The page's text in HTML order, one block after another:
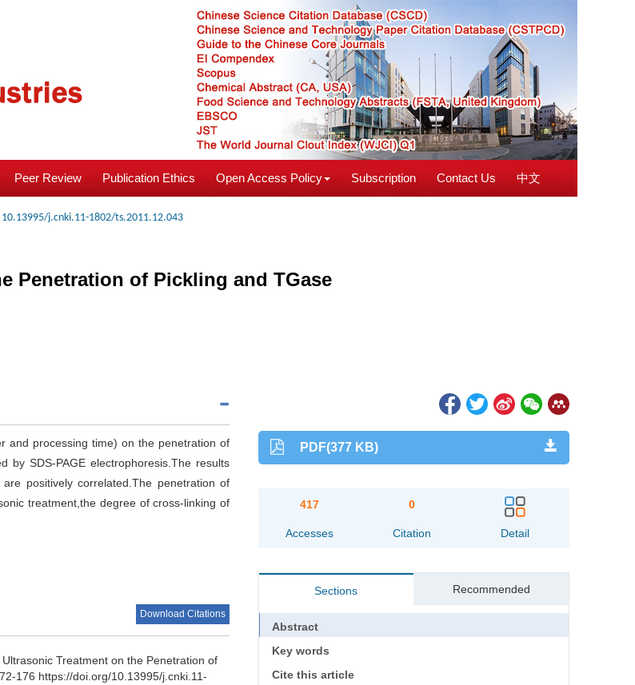
Peer Review Publication Ethics Open Access Policy Subscription Contact Us 中文
10.13995/j.cnki.11-1802/ts.2011.12.043
Penetration of Pickling and TGase
and processing time) on the penetration of
by SDS-PAGE electrophoresis.The results
positively correlated.The penetration of
treatment,the degree of cross-linking of
Download Citations
Treatment on the Penetration of
176 https://doi.org/10.13995/j.cnki.11-
PDF(377 KB)
417
Accesses
0
Citation Detail
Sections Recommended
Abstract
Key words
Cite this article